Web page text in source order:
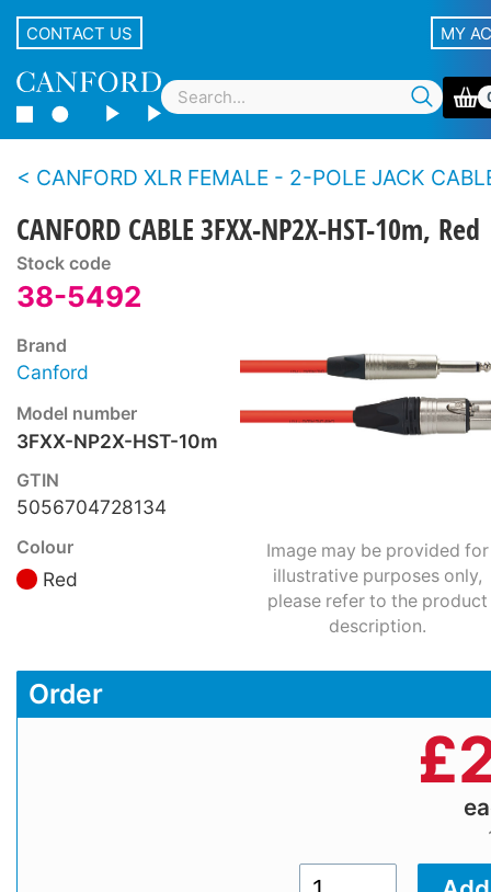
CONTACT US MY
CANFORD XLR FEMALE - 2-POLE JACK CABLES,
CANFORD CABLE 3FXX-NP2X-HST-10m, Red
Stock code
38-5492
Brand
Canford
Model number
3FXX-NP2X-HST-10m
GTIN
5056704728134
Colour
Red
Image may be provided for
illustrative purposes only,
please refer to the product
description.
Order
£